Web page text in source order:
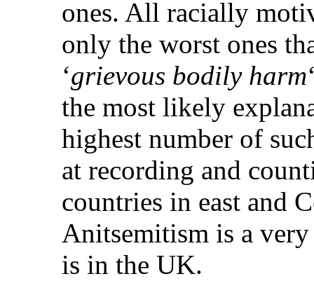
ones. All racially
only the worst ones
‘grievous bodily harm
the most likely
highest number of
at recording and
countries in east and
Anitsemitism is a
is in the UK.